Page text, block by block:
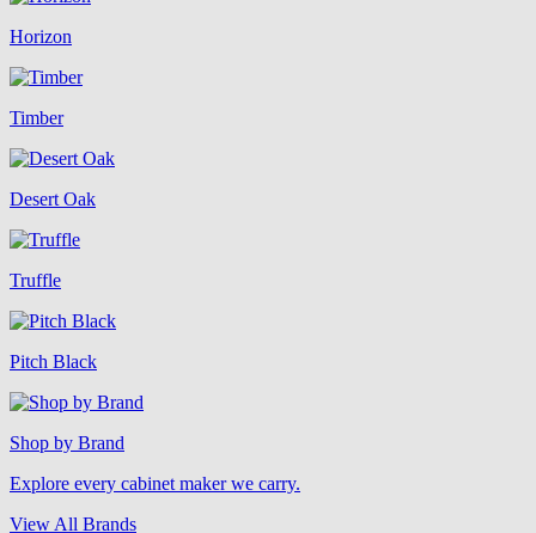
Horizon
Timber
Desert Oak
Truffle
Pitch Black
Shop by Brand
Explore every cabinet maker we carry.
View All Brands